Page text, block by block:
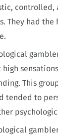
controlled,
They had the
high
This
tended to